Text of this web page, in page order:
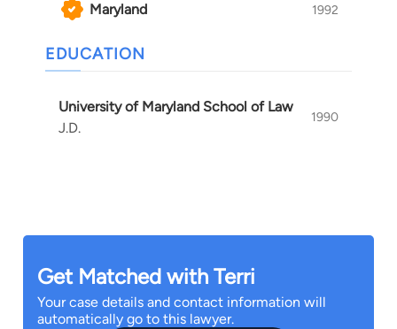
process.
Maryland 1992
EDUCATION
University of Maryland School of Law
J.D.
1990
Get Matched with Terri
Your case details and contact information will
automatically go to this lawyer.